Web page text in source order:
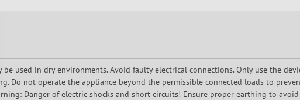
used in dry environments. Avoid faulty electrical connections. Only use the
Do not operate the appliance beyond the permissible connected loads to
Danger of electric shocks and short circuits! Ensure proper earthing to avoid